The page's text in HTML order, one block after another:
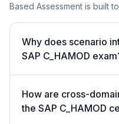
Based Assessment is built
Why does scenario
SAP C_HAMOD
How are cross-
the SAP C_HAMOD